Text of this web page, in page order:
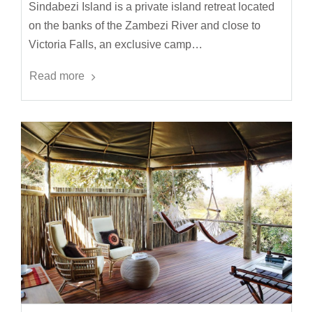
Sindabezi Island is a private island retreat located
on the banks of the Zambezi River and close to
Victoria Falls, an exclusive camp…
Read more